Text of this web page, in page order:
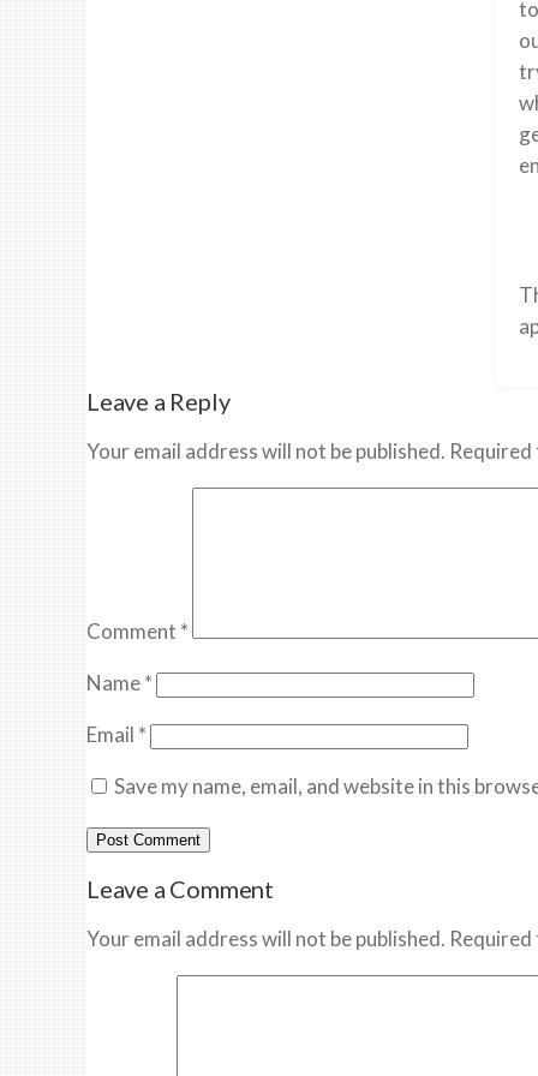
Leave a Reply
Your email address will not be published.
Comment *
Name*
Email *
Save my name, email, and website in this
Leave a Comment
Your email address will not be published.